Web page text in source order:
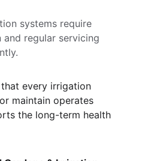
systems require
regular servicing
that every irrigation
maintain operates
the long-term health